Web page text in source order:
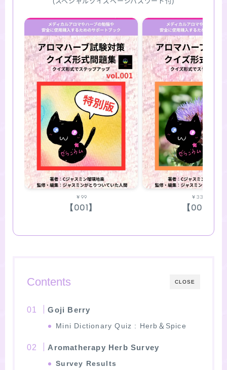
￥99
【001】
￥330
【002】
CLOSE
Contents
Goji Berry
Mini Dictionary Quiz : Herb＆Spice
Aromatherapy Herb Survey
Survey Results